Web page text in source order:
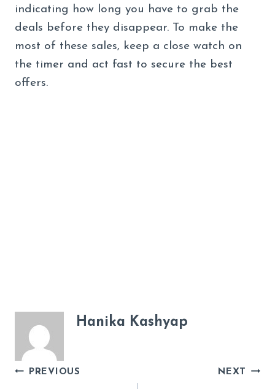
indicating how long you have to grab the
deals before they disappear. To make the
most of these sales, keep a close watch on
the timer and act fast to secure the best
offers.
Hanika Kashyap
PostPREVIOUS NEXT